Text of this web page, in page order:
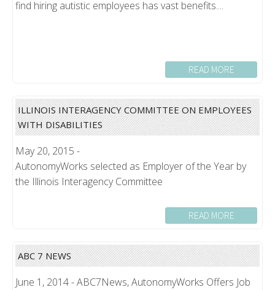
find hiring autistic employees has vast benefits....
READ MORE
ILLINOIS INTERAGENCY COMMITTEE ON EMPLOYEES
WITH DISABILITIES
May 20, 2015 -
AutonomyWorks selected as Employer of the Year by
the Illinois Interagency Committee
READ MORE
ABC 7 NEWS
June 1, 2014 - ABC7News, AutonomyWorks Offers Job